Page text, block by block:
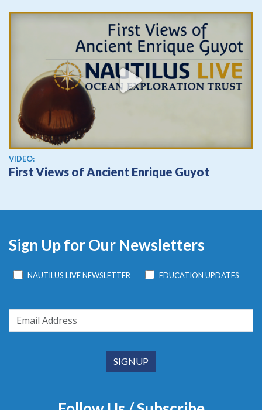
View video
VIDEO:
First Views of Ancient Enrique Guyot
Sign Up for Our Newsletters
NAUTILUS LIVE NEWSLETTER EDUCATION UPDATES